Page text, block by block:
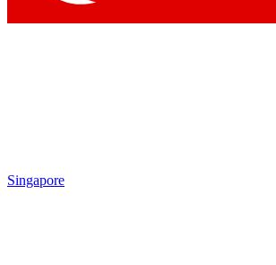
Singapore